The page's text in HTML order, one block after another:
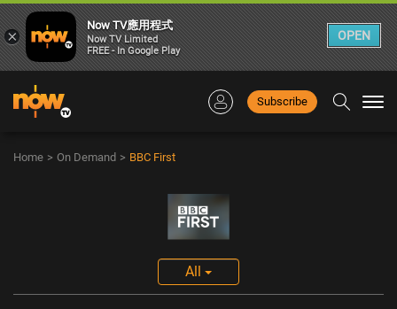
Subscribe
Home > On Demand > BBC First
All
×
Now TV應用程式
Now TV Limited
FREE - In Google Play
OPEN